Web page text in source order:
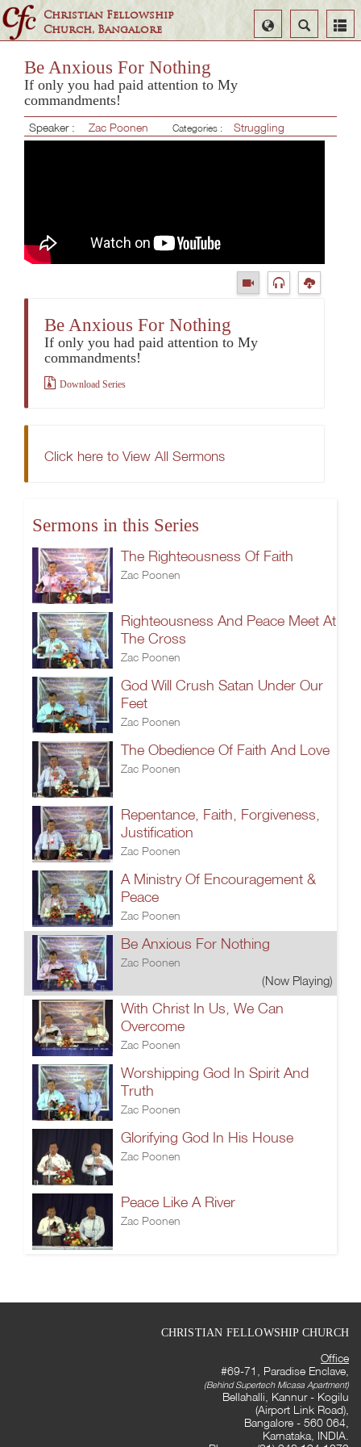
Christian Fellowship
Church, Bangalore
Search
Select
Language
Be Anxious For Nothing
If only you had paid attention to My
commandments!
Speaker : Zac Poonen Categories : Struggling
Be Anxious For Nothing
If only you had paid attention to My
commandments!
Download Series
Click here to View All Sermons
Sermons in this Series
The Righteousness Of Faith
Zac Poonen
Righteousness And Peace Meet At
The Cross
Zac Poonen
God Will Crush Satan Under Our
Feet
Zac Poonen
The Obedience Of Faith And Love
Zac Poonen
Repentance, Faith, Forgiveness,
Justification
Zac Poonen
A Ministry Of Encouragement &
Peace
Zac Poonen
Be Anxious For Nothing
Zac Poonen
(Now Playing)
With Christ In Us, We Can
Overcome
Zac Poonen
Worshipping God In Spirit And
Truth
Zac Poonen
Glorifying God In His House
Zac Poonen
Peace Like A River
Zac Poonen
CHRISTIAN FELLOWSHIP CHURCH
Office
#69-71, Paradise Enclave,
(Behind Supertech Micasa Apartment)
Bellahalli, Kannur - Kogilu
(Airport Link Road),
Bangalore - 560 064,
Karnataka, INDIA.